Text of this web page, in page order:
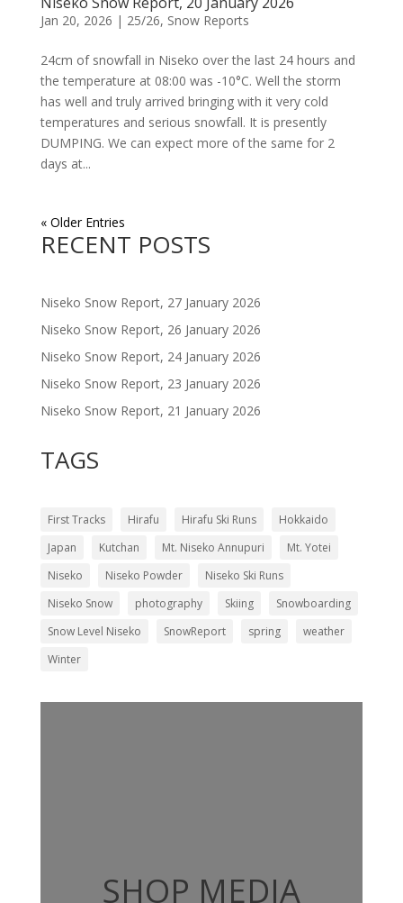
Jan 20, 2026 | 25/26, Snow Reports
24cm of snowfall in Niseko over the last 24 hours and
the temperature at 08:00 was -10°C. Well the storm
has well and truly arrived bringing with it very cold
temperatures and serious snowfall. It is presently
DUMPING. We can expect more of the same for 2
days at...
« Older Entries
RECENT POSTS
Niseko Snow Report, 27 January 2026
Niseko Snow Report, 26 January 2026
Niseko Snow Report, 24 January 2026
Niseko Snow Report, 23 January 2026
Niseko Snow Report, 21 January 2026
TAGS
First Tracks Hirafu Hirafu Ski Runs
Hokkaido
Japan
Kutchan Mt. Niseko Annupuri
Mt. Yotei
Niseko
Niseko Powder
Niseko Ski Runs
Niseko Snow
photography Skiing
Snowboarding
Snow Level Niseko
SnowReport spring
weather
Winter
SHOP MEDIA